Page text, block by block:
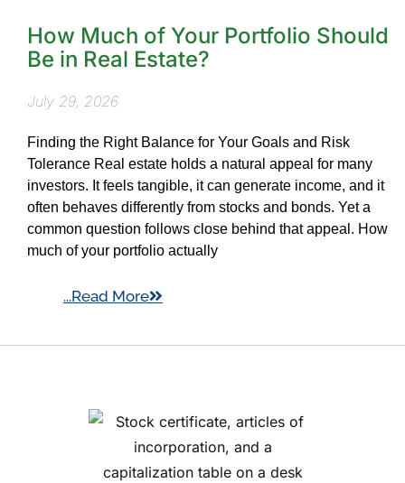
How Much of Your Portfolio Should
Be in Real Estate?
July 29, 2026
Finding the Right Balance for Your Goals and Risk
Tolerance Real estate holds a natural appeal for many
investors. It feels tangible, it can generate income, and it
often behaves differently from stocks and bonds. Yet a
common question follows close behind that appeal. How
much of your portfolio actually
...Read More